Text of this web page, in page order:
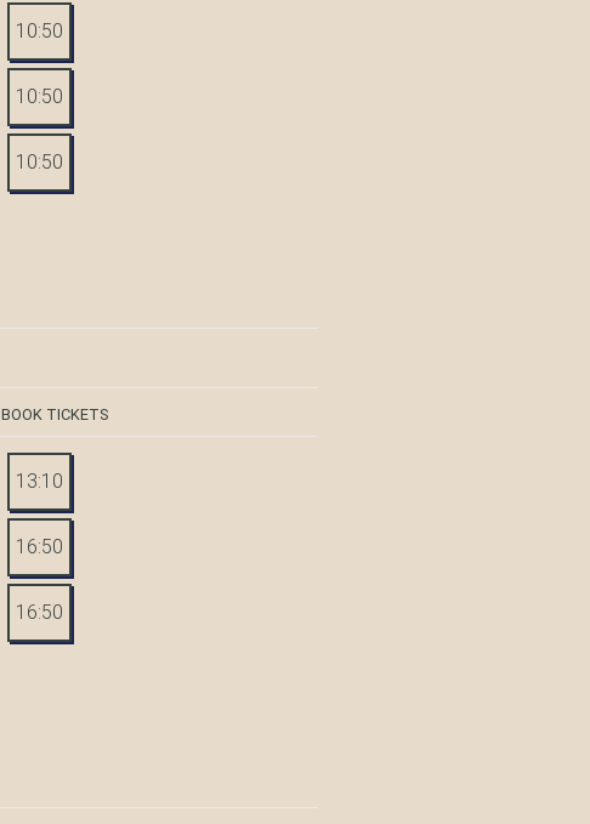
10:50
10:50
10:50
BOOK TICKETS
13:10
16:50
16:50